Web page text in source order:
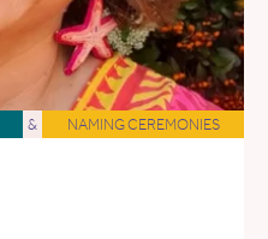
& NAMING CEREMONIES